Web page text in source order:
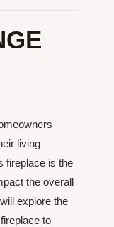
living
fireplace is the
the overall
explore the
to